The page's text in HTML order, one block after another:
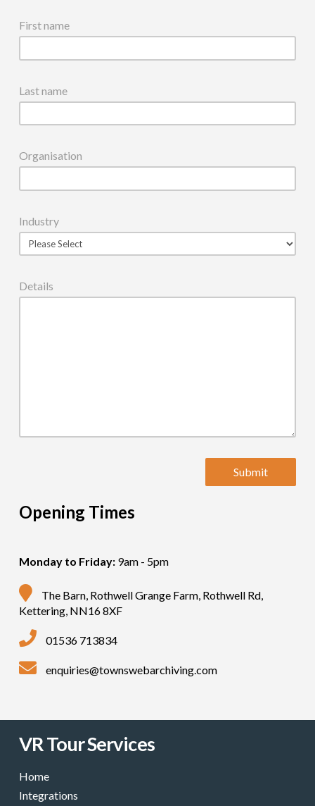
First name
Last name
Organisation
Industry
Details
Opening Times
Monday to Friday: 9am - 5pm
The Barn, Rothwell Grange Farm, Rothwell Rd,
Kettering, NN16 8XF
01536 713834
enquiries@townswebarchiving.com
VR Tour Services
Home
Integrations